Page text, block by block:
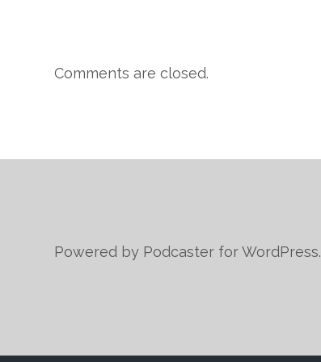
Comments are closed.
Powered by Podcaster for WordPress.